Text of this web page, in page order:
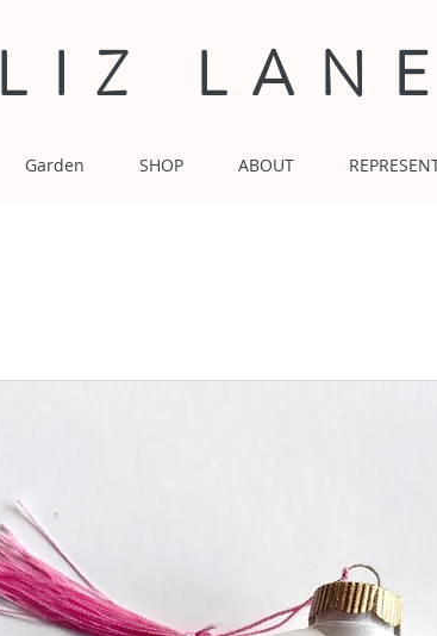
LIZ
Garden SHOP ABOUT